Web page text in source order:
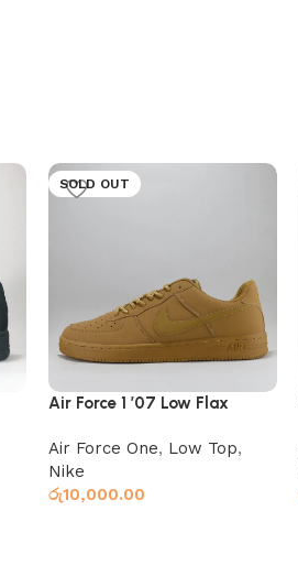
SOLD OUT
Air Force 1 ’07 Low Flax
Air Force One, Low Top,
Nike
රු10,000.00